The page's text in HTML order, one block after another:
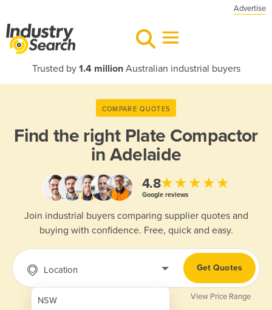
Advertise
Trusted by 1.4 millionAustralian industrial buyers
COMPARE QUOTES
Find the right Plate Compactor
in Adelaide
4.8★★★★★
Google reviews
Join industrial buyers comparing supplier quotes and
buying with confidence. Free, quick and easy.
Location
NSW
Get Quotes
View Price Range